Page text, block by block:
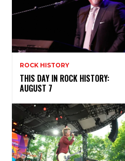
ROCK HISTORY
THIS DAY IN ROCK HISTORY:
AUGUST 7